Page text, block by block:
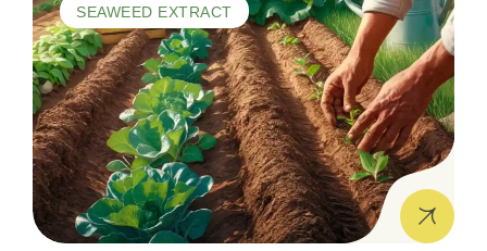
SEAWEED EXTRACT